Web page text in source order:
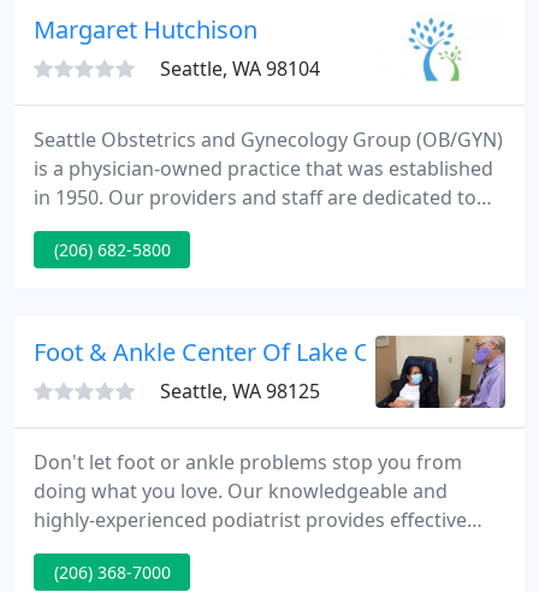
Margaret Hutchison
Seattle, WA 98104
Seattle Obstetrics and Gynecology Group (OB/GYN)
is a physician-owned practice that was established
in 1950. Our providers and staff are dedicated to
providing the highest standards of medical care
within a compassionate, supportive and
enables us to offer each patient with a unique plan
(206) 682-5800
Foot & Ankle Center Of Lake City
Seattle, WA 98125
Don't let foot or ankle problems stop you from
doing what you love. Our knowledgeable and
highly-experienced podiatrist provides effective
treatment for a wide range of podiatric issues.
From ingrown toenails to bunions to sports injuries
(206) 368-7000